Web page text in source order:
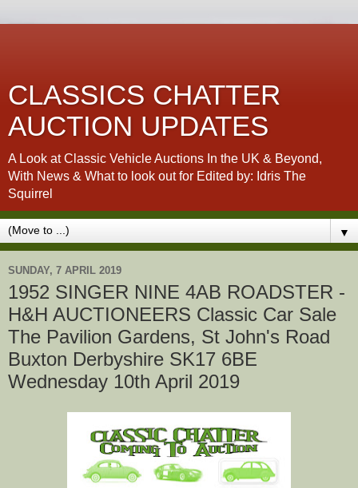
CLASSICS CHATTER
AUCTION UPDATES
A Look at Classic Vehicle Auctions In the UK & Beyond,
With News & What to look out for Edited by: Idris The
Squirrel
▼
SUNDAY, 7 APRIL 2019
1952 SINGER NINE 4AB ROADSTER -
H&H AUCTIONEERS Classic Car Sale
The Pavilion Gardens, St John's Road
Buxton Derbyshire SK17 6BE
Wednesday 10th April 2019